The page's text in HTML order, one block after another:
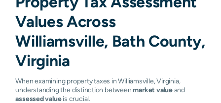
Values Across
Williamsville, Bath County,
Virginia
When examining property taxes in Williamsville, Virginia,
understanding the distinction betweenmarket valueand
assessed valueis crucial.